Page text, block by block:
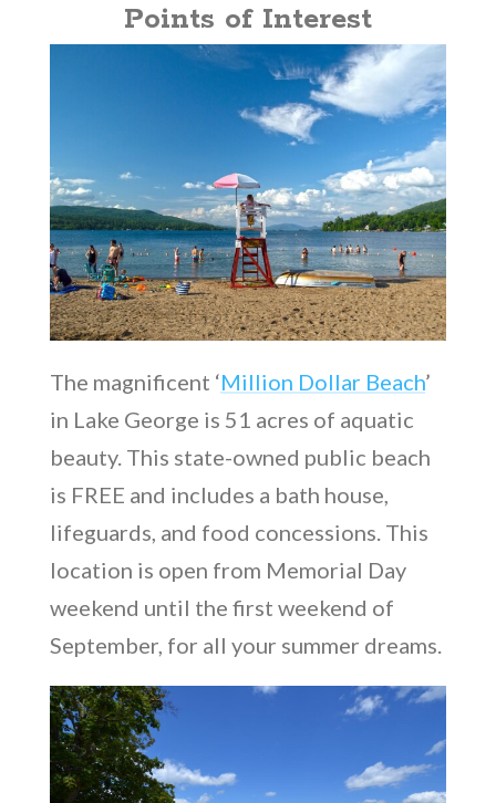
Points of Interest
The magnificent ‘Million Dollar Beach’
in Lake George is 51 acres of aquatic
beauty. This state-owned public beach
is FREE and includes a bath house,
lifeguards, and food concessions. This
location is open from Memorial Day
weekend until the first weekend of
September, for all your summer dreams.